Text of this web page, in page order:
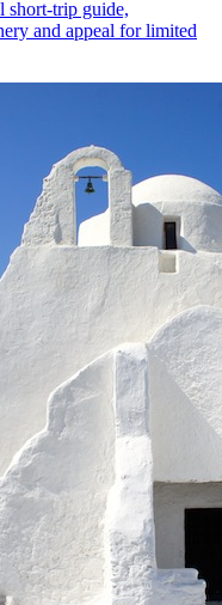
short-trip guide,
and appeal for limited